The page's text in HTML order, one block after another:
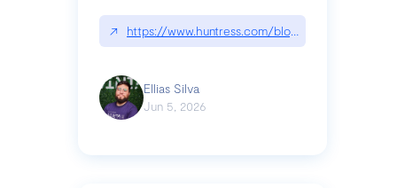
↗ https://www.huntress.com/blog/nightmare-
Ellias Silva
Jun 5, 2026